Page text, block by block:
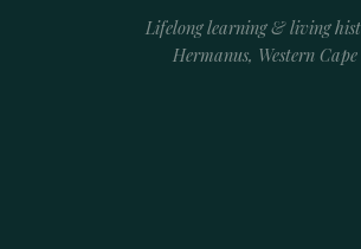
Lifelong learning & living
Hermanus, Western Cape